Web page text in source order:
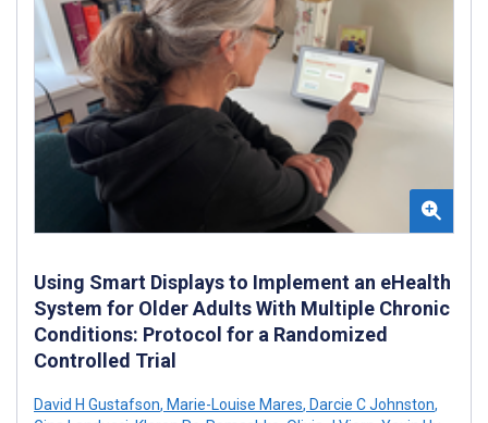
Using Smart Displays to Implement an eHealth
System for Older Adults With Multiple Chronic
Conditions: Protocol for a Randomized
Controlled Trial
David H Gustafson, Marie-Louise Mares, Darcie C Johnston,